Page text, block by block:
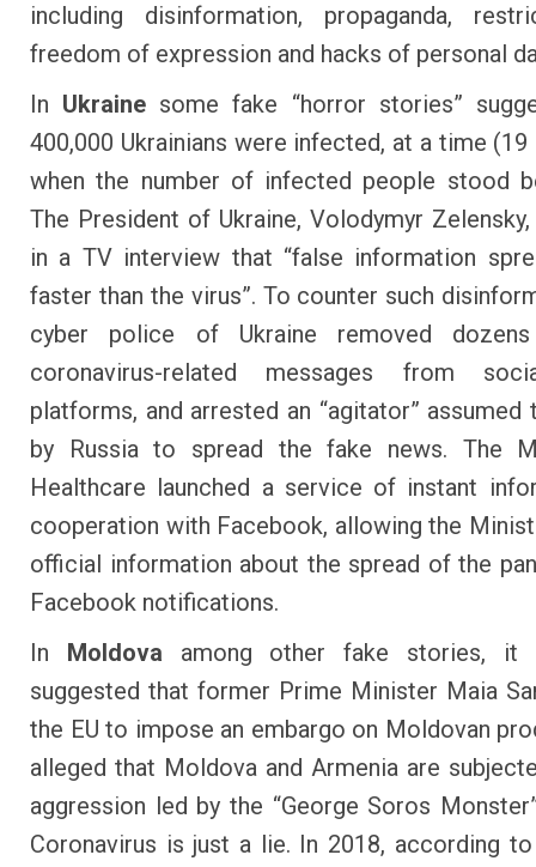
including disinformation, propaganda,
freedom of expression and hacks of personal
In Ukraine some fake “horror stories”
400,000 Ukrainians were infected, at a time
when the number of infected people stood
The President of Ukraine, Volodymyr
in a TV interview that “false information
faster than the virus”. To counter such
cyber police of Ukraine removed
coronavirus-related messages from
platforms, and arrested an “agitator” assumed
by Russia to spread the fake news. The
Healthcare launched a service of instant
cooperation with Facebook, allowing the
official information about the spread of the
Facebook notifications.
In Moldova among other fake stories, it
suggested that former Prime Minister Maia
the EU to impose an embargo on Moldovan
alleged that Moldova and Armenia are
aggression led by the “George Soros
Coronavirus is just a lie. In 2018, according